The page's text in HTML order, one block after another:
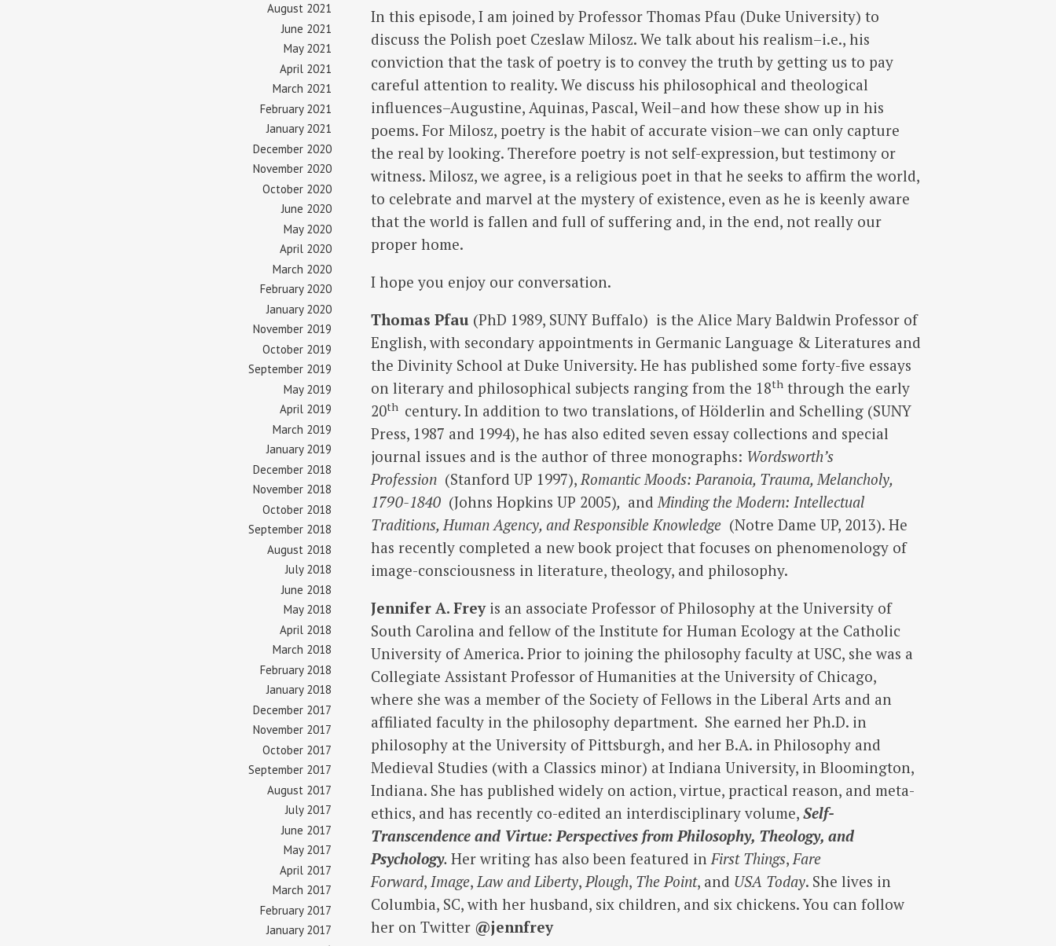
August 2021
June 2021
May 2021
April 2021
March 2021
February 2021
January 2021
December 2020
November 2020
October 2020
June 2020
May 2020
April 2020
March 2020
February 2020
January 2020
November 2019
October 2019
September 2019
May 2019
April 2019
March 2019
January 2019
December 2018
November 2018
October 2018
September 2018
August 2018
July 2018
June 2018
May 2018
April 2018
March 2018
February 2018
January 2018
December 2017
November 2017
October 2017
September 2017
August 2017
July 2017
June 2017
May 2017
April 2017
March 2017
February 2017
January 2017
In this episode, I am joined by Professor Thomas Pfau (Duke University) to
discuss the Polish poet Czeslaw Milosz. We talk about his realism–i.e., his
conviction that the task of poetry is to convey the truth by getting us to pay
careful attention to reality. We discuss his philosophical and theological
influences–Augustine, Aquinas, Pascal, Weil–and how these show up in his
poems. For Milosz, poetry is the habit of accurate vision–we can only capture
the real by looking. Therefore poetry is not self-expression, but testimony or
witness. Milosz, we agree, is a religious poet in that he seeks to affirm the world,
to celebrate and marvel at the mystery of existence, even as he is keenly aware
that the world is fallen and full of suffering and, in the end, not really our
proper home.
I hope you enjoy our conversation.
Thomas Pfau (PhD 1989, SUNY Buffalo) is the Alice Mary Baldwin Professor of
English, with secondary appointments in Germanic Language & Literatures and
the Divinity School at Duke University. He has published some forty-five essays
on literary and philosophical subjects ranging from the 18th through the early
20th century. In addition to two translations, of Hölderlin and Schelling (SUNY
Press, 1987 and 1994), he has also edited seven essay collections and special
journal issues and is the author of three monographs: Wordsworth’s
Profession (Stanford UP 1997), Romantic Moods: Paranoia, Trauma, Melancholy,
1790-1840 (Johns Hopkins UP 2005), and Minding the Modern: Intellectual
Traditions, Human Agency, and Responsible Knowledge (Notre Dame UP, 2013). He
has recently completed a new book project that focuses on phenomenology of
image-consciousness in literature, theology, and philosophy.
Jennifer A. Freyis an associate Professor of Philosophy at the University of
South Carolina and fellow of the Institute for Human Ecology at the Catholic
University of America. Prior to joining the philosophy faculty at USC, she was a
Collegiate Assistant Professor of Humanities at the University of Chicago,
where she was a member of the Society of Fellows in the Liberal Arts and an
affiliated faculty in the philosophy department. She earned her Ph.D. in
philosophy at the University of Pittsburgh, and her B.A. in Philosophy and
Medieval Studies (with a Classics minor) at Indiana University, in Bloomington,
Indiana. She has published widely on action, virtue, practical reason, and meta-
ethics, and has recently co-edited an interdisciplinary volume, Self-
Transcendence and Virtue: Perspectives from Philosophy, Theology, and
Psychology. Her writing has also been featured in First Things, Fare
Forward, Image, Law and Liberty, Plough, The Point, and USA Today. She lives in
Columbia, SC, with her husband, six children, and six chickens. You can follow
her on Twitter @jennfrey